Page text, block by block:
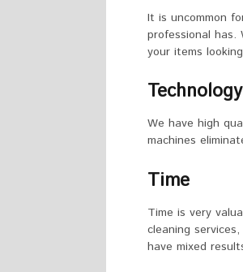
It is uncommon
professional
your items
Technology
We have high
machines
Time
Time is very
cleaning
have mixed